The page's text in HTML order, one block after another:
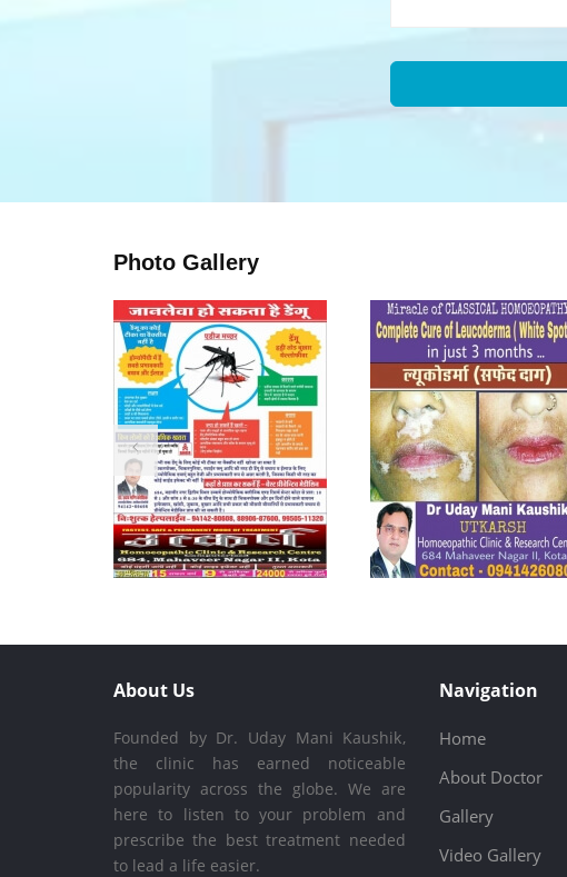
Photo Gallery
About Us
Founded by Dr. Uday Mani Kaushik,
the clinic has earned noticeable
popularity across the globe. We are
here to listen to your problem and
prescribe the best treatment needed
to lead a life easier.
Navigation
Home
About Doctor
Gallery
Video Gallery